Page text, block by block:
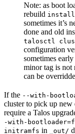
Note: as boot
rebuild
sometimes it’s
done and old
talosctl
configuration
sometimes
minor tag is not
can be
If the --with-
cluster to pick up new
require a Talos
-with-
initramfs in _out/